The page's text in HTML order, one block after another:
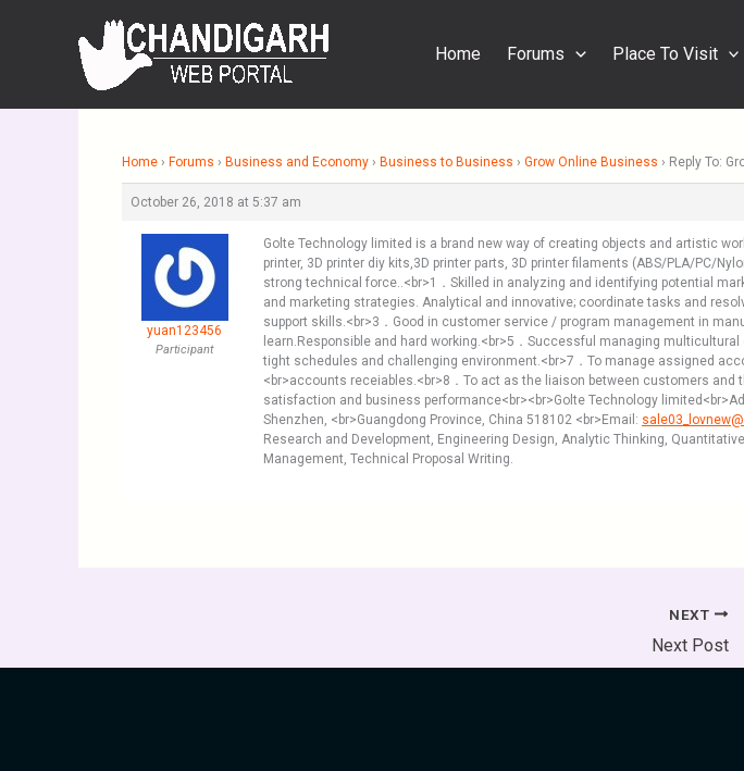
Home Forums Place To Visit
Home › Forums › Business and Economy › Business to Business › Grow Online Business › Reply To:
October 26, 2018 at 5:37 am
yuan123456
Participant
Golte Technology limited is a brand new way of creating objects and artistic
printer, 3D printer diy kits,3D printer parts, 3D printer filaments (ABS/PLA/PC/
strong technical force..<br>1．Skilled in analyzing and identifying potential
and marketing strategies. Analytical and innovative; coordinate tasks and
support skills.<br>3．Good in customer service / program management in
learn.Responsible and hard working.<br>5．Successful managing
tight schedules and challenging environment.<br>7．To manage assigned
<br>accounts receiables.<br>8．To act as the liaison between customers
satisfaction and business performance<br><br>Golte Technology
Shenzhen, <br>Guangdong Province, China 518102 <br>Email:
Research and Development, Engineering Design, Analytic Thinking,
Management, Technical Proposal Writing.
NEXT
Next Post